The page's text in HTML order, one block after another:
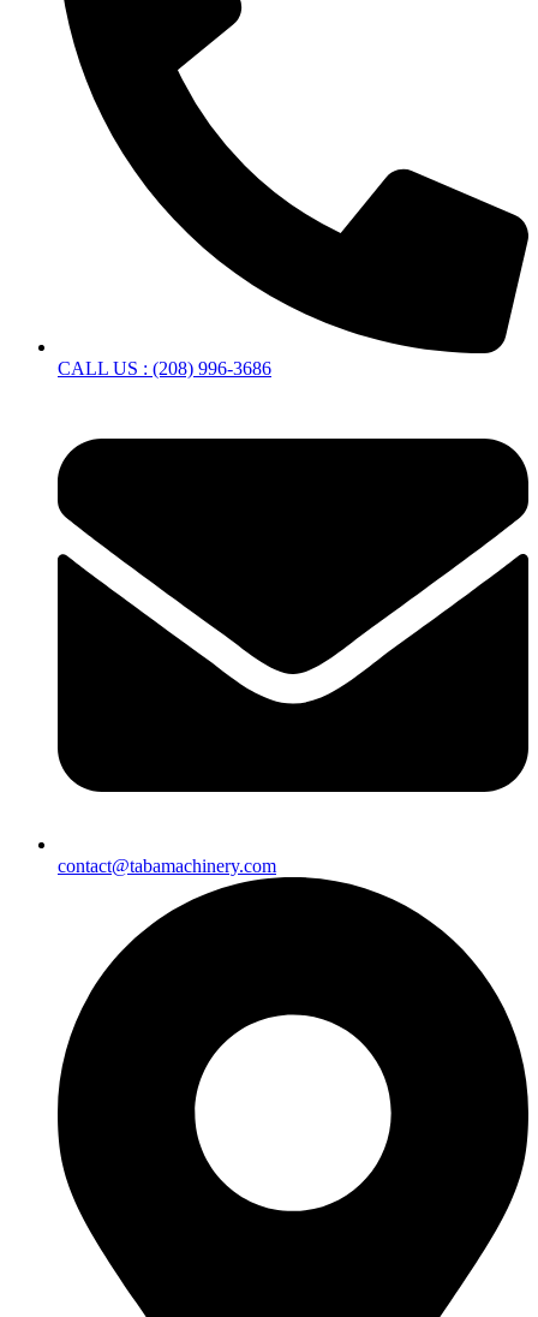
CALL US : (208) 996-3686
contact@tabamachinery.com